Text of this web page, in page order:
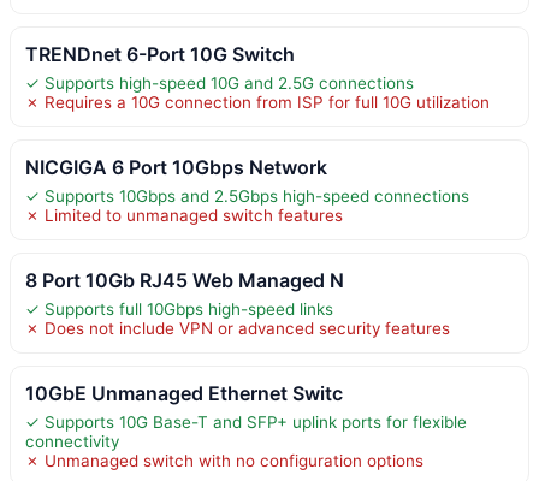
TRENDnet 6-Port 10G Switch
✓ Supports high-speed 10G and 2.5G connections
✗ Requires a 10G connection from ISP for full 10G utilization
NICGIGA 6 Port 10Gbps Network
✓ Supports 10Gbps and 2.5Gbps high-speed connections
✗ Limited to unmanaged switch features
8 Port 10Gb RJ45 Web Managed N
✓ Supports full 10Gbps high-speed links
✗ Does not include VPN or advanced security features
10GbE Unmanaged Ethernet Switc
✓ Supports 10G Base-T and SFP+ uplink ports for flexible
connectivity
✗ Unmanaged switch with no configuration options